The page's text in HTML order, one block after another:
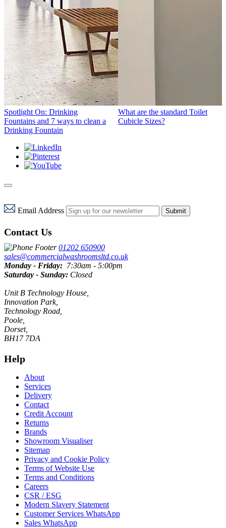
Spotlight On: Drinking
Fountains and 7 ways to clean a
Drinking Fountain
What are the standard Toilet
Cubicle Sizes?
Email Address Submit
Contact Us
01202 650900
sales@commercialwashroomsltd.co.uk
Monday - Friday: 7:30am - 5:00pm
Saturday - Sunday: Closed
Unit B Technology House,
Innovation Park,
Technology Road,
Poole,
Dorset,
BH17 7DA
Help
About
Services
Delivery
Contact
Credit Account
Returns
Brands
Showroom Visualiser
Sitemap
Privacy and Cookie Policy
Terms of Website Use
Terms and Conditions
Careers
CSR / ESG
Modern Slavery Statement
Customer Services WhatsApp
Sales WhatsApp